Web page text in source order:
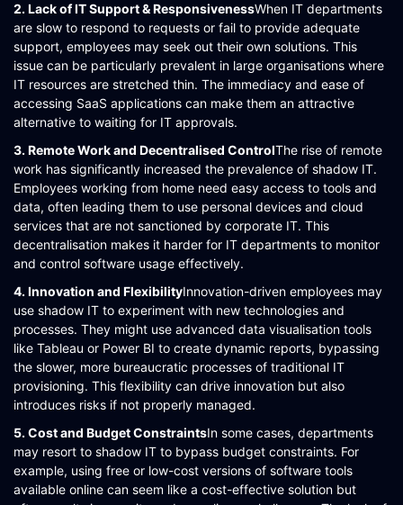
2. Lack of IT Support & ResponsivenessWhen IT departments
are slow to respond to requests or fail to provide adequate
support, employees may seek out their own solutions. This
issue can be particularly prevalent in large organisations where
IT resources are stretched thin. The immediacy and ease of
accessing SaaS applications can make them an attractive
alternative to waiting for IT approvals​​​​.
3. Remote Work and Decentralised ControlThe rise of remote
work has significantly increased the prevalence of shadow IT.
Employees working from home need easy access to tools and
data, often leading them to use personal devices and cloud
services that are not sanctioned by corporate IT. This
decentralisation makes it harder for IT departments to monitor
and control software usage effectively​​​​.
4. Innovation and FlexibilityInnovation-driven employees may
use shadow IT to experiment with new technologies and
processes. They might use advanced data visualisation tools
like Tableau or Power BI to create dynamic reports, bypassing
the slower, more bureaucratic processes of traditional IT
provisioning. This flexibility can drive innovation but also
introduces risks if not properly managed​​.
5. Cost and Budget ConstraintsIn some cases, departments
may resort to shadow IT to bypass budget constraints. For
example, using free or low-cost versions of software tools
available online can seem like a cost-effective solution but